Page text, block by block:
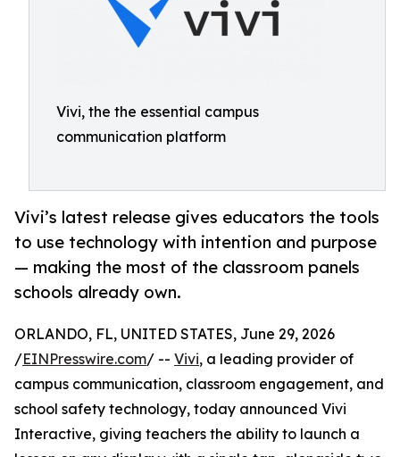
Vivi, the the essential campus
communication platform
Vivi’s latest release gives educators the tools
to use technology with intention and purpose
— making the most of the classroom panels
schools already own.
ORLANDO, FL, UNITED STATES, June 29, 2026
/EINPresswire.com/ -- Vivi, a leading provider of
campus communication, classroom engagement, and
school safety technology, today announced Vivi
Interactive, giving teachers the ability to launch a